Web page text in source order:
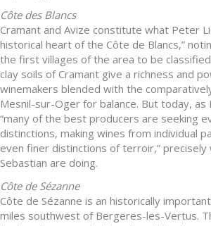
Côte des Blancs
Cramant and Avize constitute what Peter
historical heart of the Côte de Blancs,”
the first villages of the area to be
clay soils of Cramant give a richness and
winemakers blended with the
Mesnil-sur-Oger for balance. But today, as
“many of the best producers are seeking
distinctions, making wines from individual
even finer distinctions of terroir,” precisely
Sebastian are doing.
Côte de Sézanne
Côte de Sézanne is an historically
miles southwest of Bergeres-les-Vertus.